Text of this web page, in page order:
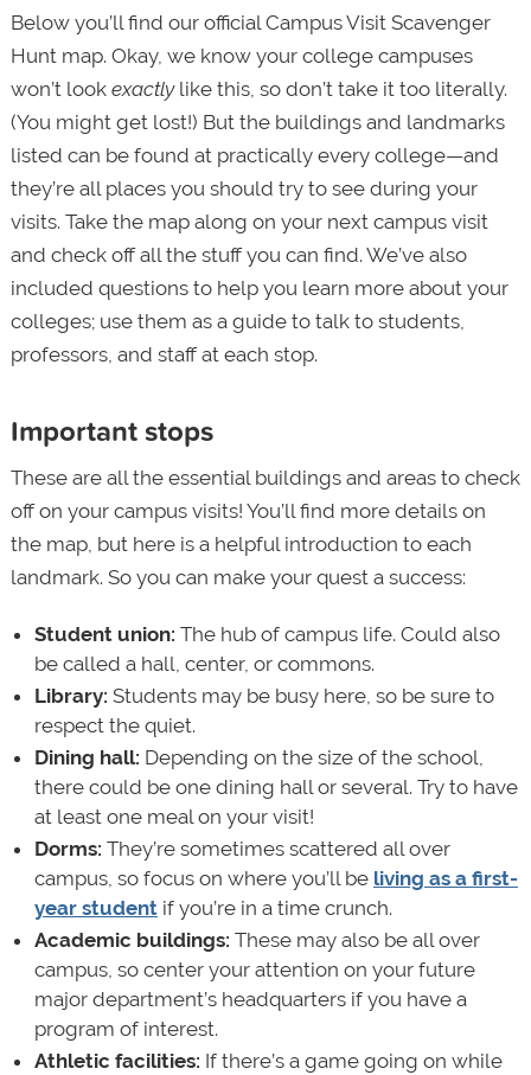
Below you’ll find our official Campus Visit Scavenger
Hunt map. Okay, we know your college campuses
won’t look exactlylike this, so don’t take it too literally.
(You might get lost!) But the buildings and landmarks
listed can be found at practically every college—and
they’re all places you should try to see during your
visits. Take the map along on your next campus visit
and check off all the stuff you can find. We’ve also
included questions to help you learn more about your
colleges; use them as a guide to talk to students,
professors, and staff at each stop.
Important stops
These are all the essential buildings and areas to check
off on your campus visits! You’ll find more details on
the map, but here is a helpful introduction to each
landmark. So you can make your quest a success:
Student union: The hub of campus life. Could also
be called a hall, center, or commons.
Library: Students may be busy here, so be sure to
respect the quiet.
Dining hall: Depending on the size of the school,
there could be one dining hall or several. Try to have
at least one meal on your visit!
Dorms: They’re sometimes scattered all over
campus, so focus on where you’ll be living as a first-
year studentif you’re in a time crunch.
Academic buildings: These may also be all over
campus, so center your attention on your future
major department’s headquarters if you have a
program of interest.
Athletic facilities: If there’s a game going on while